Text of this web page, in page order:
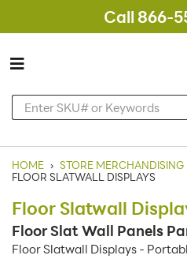
Call 866-
HOME › STORE MERCHANDISING
FLOOR SLATWALL DISPLAYS
Floor Slatwall
Floor Slat Wall Panels
Floor Slatwall Displays -